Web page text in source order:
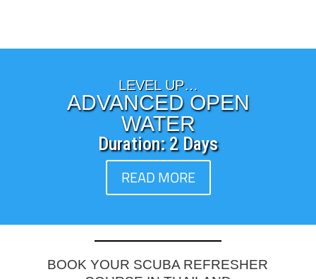
LEVEL UP…
ADVANCED OPEN
WATER
Duration: 2 Days
READ MORE
BOOK YOUR SCUBA REFRESHER